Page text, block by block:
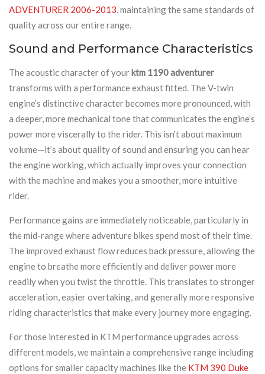
ADVENTURER 2006-2013, maintaining the same standards of
quality across our entire range.
Sound and Performance Characteristics
The acoustic character of yourktm 1190 adventurer
transforms with a performance exhaust fitted. The V-twin
engine’s distinctive character becomes more pronounced, with
a deeper, more mechanical tone that communicates the engine’s
power more viscerally to the rider. This isn’t about maximum
volume—it’s about quality of sound and ensuring you can hear
the engine working, which actually improves your connection
with the machine and makes you a smoother, more intuitive
rider.
Performance gains are immediately noticeable, particularly in
the mid-range where adventure bikes spend most of their time.
The improved exhaust flow reduces back pressure, allowing the
engine to breathe more efficiently and deliver power more
readily when you twist the throttle. This translates to stronger
acceleration, easier overtaking, and generally more responsive
riding characteristics that make every journey more engaging.
For those interested in KTM performance upgrades across
different models, we maintain a comprehensive range including
options for smaller capacity machines like the KTM 390 Duke